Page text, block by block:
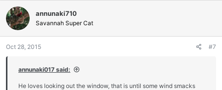
t
i
o
s
annunaki710
Savannah Super Cat
Oct 28, 2015 #7
annunaki017 said:
He loves looking out the window, that is until some wind smacks